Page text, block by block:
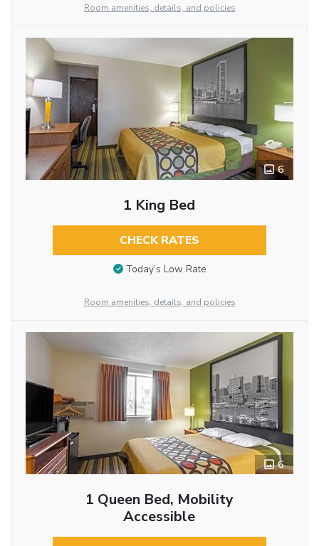
Room amenities, details, and policies
6
1 King Bed
CHECK RATES
Today’s Low Rate
Room amenities, details, and policies
6
1 Queen Bed, Mobility
Accessible